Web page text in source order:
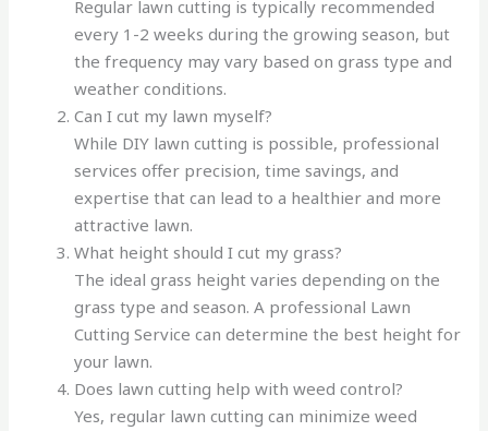
Regular lawn cutting is typically recommended
every 1-2 weeks during the growing season, but
the frequency may vary based on grass type and
weather conditions.
Can I cut my lawn myself?
While DIY lawn cutting is possible, professional
services offer precision, time savings, and
expertise that can lead to a healthier and more
attractive lawn.
What height should I cut my grass?
The ideal grass height varies depending on the
grass type and season. A professional Lawn
Cutting Service can determine the best height for
your lawn.
Does lawn cutting help with weed control?
Yes, regular lawn cutting can minimize weed